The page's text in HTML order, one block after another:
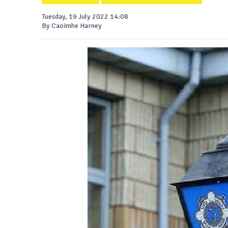
Tuesday, 19 July 2022 14:08
By Caoimhe Harney